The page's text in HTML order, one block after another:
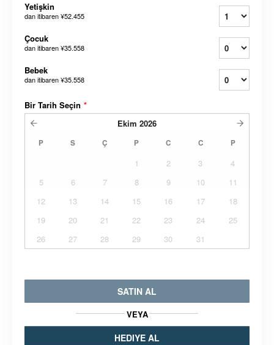
Yetişkin
dan itibaren¥52.455
Çocuk
dan itibaren¥35.558
Bebek
dan itibaren¥35.558
Bir Tarih Seçin *
Ekim 2026
P S Ç P C C P
1 2 3
4
5
6 7 8 9 10
11
12
13 14 15 16 17
18
19
20 21 22 23 24
25
26
27 28 29 30 31
SATIN AL
VEYA
HEDIYE AL